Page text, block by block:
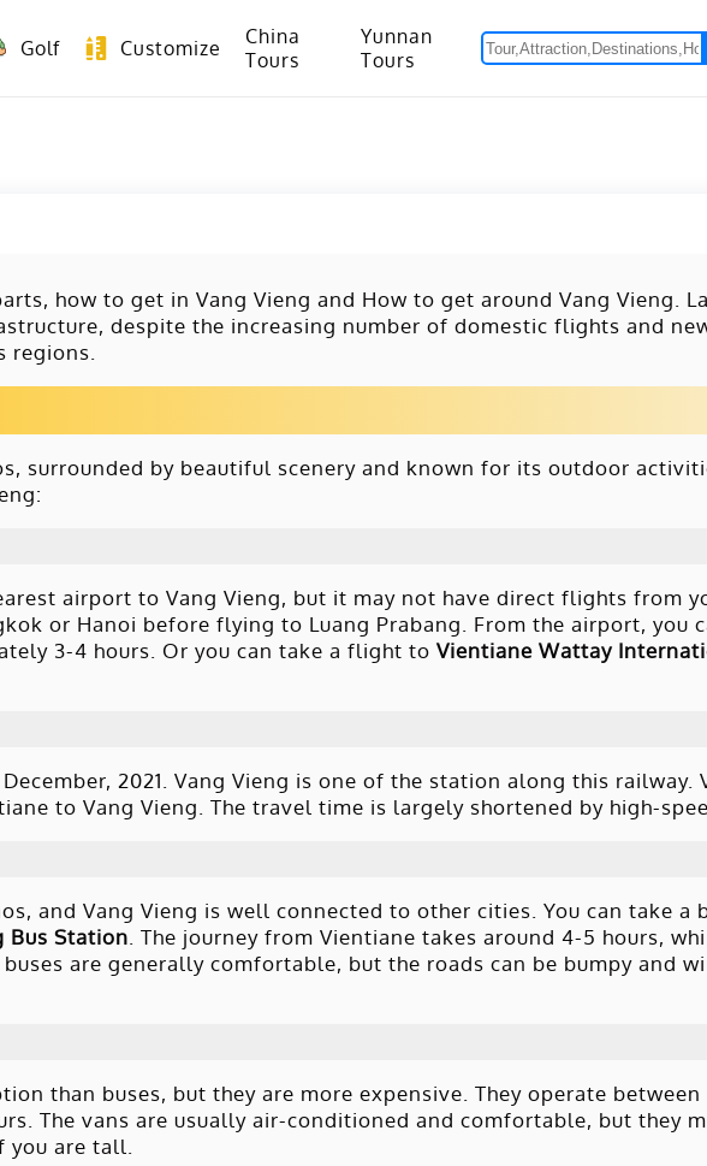
Golf Customize
China
Tours
Yunnan
Tours
how to get in Vang Vieng and How to get around Vang Vieng.
despite the increasing number of domestic flights and
regions.
surrounded by beautiful scenery and known for its outdoor
airport to Vang Vieng, but it may not have direct flights from
or Hanoi before flying to Luang Prabang. From the airport, you
3-4 hours. Or you can take a flight to Vientiane Wattay
2021. Vang Vieng is one of the station along this railway.
to Vang Vieng. The travel time is largely shortened by high-
and Vang Vieng is well connected to other cities. You can take a
Bus Station . The journey from Vientiane takes around 4-5 hours,
are generally comfortable, but the roads can be bumpy and
than buses, but they are more expensive. They operate
The vans are usually air-conditioned and comfortable, but they
are tall.